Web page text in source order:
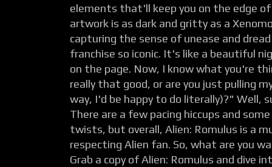
elements that'll keep you on the edge
artwork is as dark and gritty as a
capturing the sense of unease and
franchise so iconic. It's like a beautiful
on the page. Now, I know what you're
really that good, or are you just pulling
way, I'd be happy to do literally)?" Well,
There are a few pacing hiccups and
twists, but overall, Alien: Romulus is a
respecting Alien fan. So, what are you
Grab a copy of Alien: Romulus and dive